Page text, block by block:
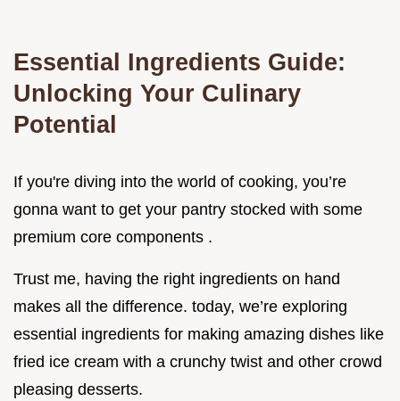
Essential Ingredients Guide:
Unlocking Your Culinary
Potential
If you're diving into the world of cooking, you’re
gonna want to get your pantry stocked with some
premium core components .
Trust me, having the right ingredients on hand
makes all the difference. today, we’re exploring
essential ingredients for making amazing dishes like
fried ice cream with a crunchy twist and other crowd
pleasing desserts.